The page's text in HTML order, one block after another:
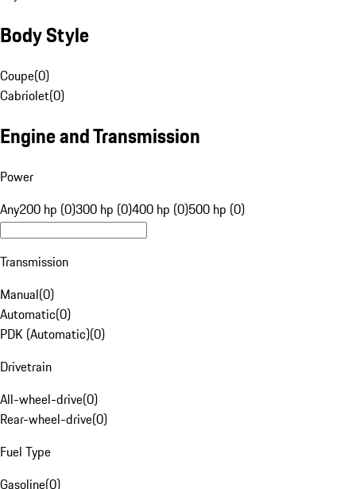
Body Style
Coupe(0)
Cabriolet(0)
Engine and Transmission
Power
Any200 hp (0)300 hp (0)400 hp (0)500 hp (0)
Transmission
Manual(0)
Automatic(0)
PDK (Automatic)(0)
Drivetrain
All-wheel-drive(0)
Rear-wheel-drive(0)
Fuel Type
Gasoline(0)